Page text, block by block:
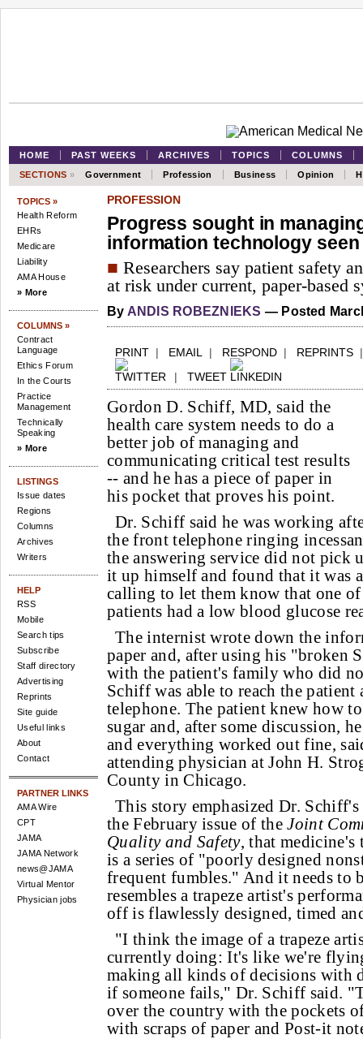
HOME PAST WEEKS ARCHIVES TOPICS
COLUMNS
SECTIONS » Government Profession Business Opinion
TOPICS »
Health Reform
EHRs
Medicare
Liability
AMA House
» More
COLUMNS »
Contract
Language
Ethics Forum
In the Courts
Practice
Management
Technically
Speaking
» More
LISTINGS
Issue dates
Regions
Columns
Archives
Writers
HELP
RSS
Mobile
Search tips
Subscribe
Staff directory
Advertising
Reprints
Site guide
Useful links
About
Contact
PARTNER LINKS
AMA Wire
CPT
JAMA
JAMA Network
news@JAMA
Virtual Mentor
Physician jobs
PROFESSION
Progress sought in
information technology seen
■ Researchers say patient safety
at risk under current, paper-based
By ANDIS ROBEZNIEKS — Posted
PRINT | EMAIL | RESPOND | REPRINTS
| TWEET
Gordon D. Schiff, MD, said the
health care system needs to do a
better job of managing and
communicating critical test results
-- and he has a piece of paper in
his pocket that proves his point.
Dr. Schiff said he was working
the front telephone ringing
the answering service did not pick
it up himself and found that it was
calling to let them know that one
patients had a low blood glucose
The internist wrote down the
paper and, after using his "broken
with the patient's family who did
Schiff was able to reach the patient
telephone. The patient knew how
sugar and, after some discussion,
and everything worked out fine,
attending physician at John H.
County in Chicago.
This story emphasized Dr.
the February issue of theJoint
Quality and Safety, that medicine's
is a series of "poorly designed
frequent fumbles." And it needs to
resembles a trapeze artist's
off is flawlessly designed, timed
"I think the image of a trapeze
currently doing: It's like we're
making all kinds of decisions with
if someone fails," Dr. Schiff said.
over the country with the pockets
with scraps of paper and Post-it